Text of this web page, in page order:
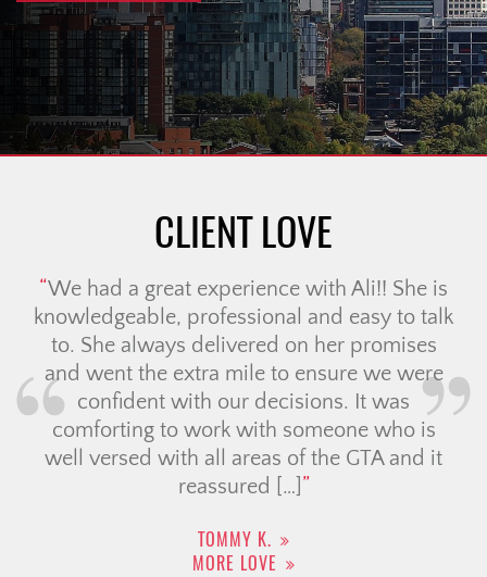
CLIENT LOVE
We had a great experience with Ali!! She is
knowledgeable, professional and easy to talk
to. She always delivered on her promises
and went the extra mile to ensure we were
confident with our decisions. It was
comforting to work with someone who is
well versed with all areas of the GTA and it
reassured […]
TOMMY K.
MORE LOVE